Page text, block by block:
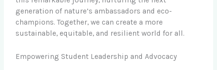
generation of nature’s ambassadors and eco-
champions. Together, we can create a more
sustainable, equitable, and resilient world for all.
Empowering Student Leadership and Advocacy